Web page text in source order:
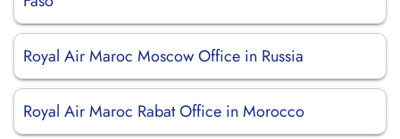
Royal Air Maroc Moscow Office in Russia
Royal Air Maroc Rabat Office in Morocco